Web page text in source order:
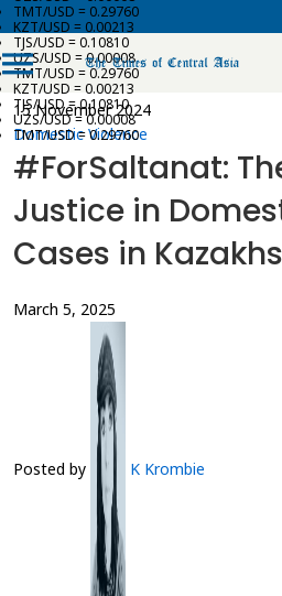
TMT/USD = 0.29760
KZT/USD = 0.00213
TJS/USD = 0.10810
UZS/USD = 0.00008
TMT/USD = 0.29760
KZT/USD = 0.00213
TJS/USD = 0.10810
UZS/USD = 0.00008
TMT/USD = 0.29760
15 November 2024
Domestic Violence
#ForSaltanat:
Justice in
Cases in
March 5, 2025
Posted by K Krombie